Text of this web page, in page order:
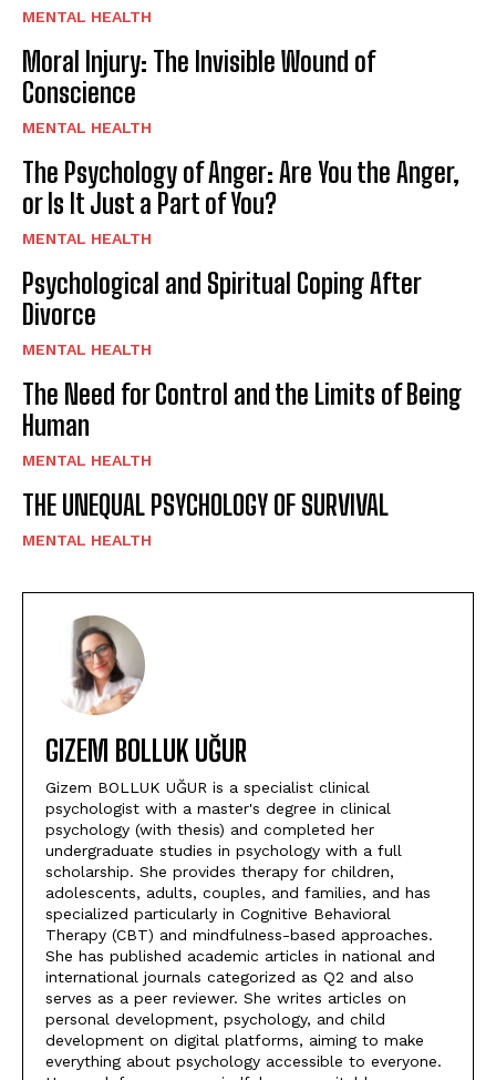
MENTAL HEALTH
Moral Injury: The Invisible Wound of
Conscience
MENTAL HEALTH
The Psychology of Anger: Are You the Anger,
or Is It Just a Part of You?
MENTAL HEALTH
Psychological and Spiritual Coping After
Divorce
MENTAL HEALTH
The Need for Control and the Limits of Being
Human
MENTAL HEALTH
THE UNEQUAL PSYCHOLOGY OF SURVIVAL
MENTAL HEALTH
GIZEM BOLLUK UĞUR
Gizem BOLLUK UĞUR is a specialist clinical
psychologist with a master's degree in clinical
psychology (with thesis) and completed her
undergraduate studies in psychology with a full
scholarship. She provides therapy for children,
adolescents, adults, couples, and families, and has
specialized particularly in Cognitive Behavioral
Therapy (CBT) and mindfulness-based approaches.
She has published academic articles in national and
international journals categorized as Q2 and also
serves as a peer reviewer. She writes articles on
personal development, psychology, and child
development on digital platforms, aiming to make
everything about psychology accessible to everyone.